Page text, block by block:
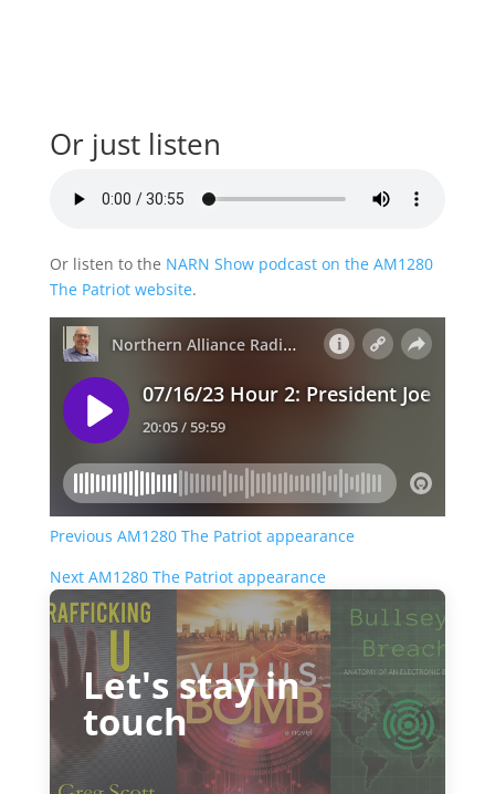
Or just listen
Or listen to the NARN Show podcast on the AM1280
The Patriot website.
Previous AM1280 The Patriot appearance
Next AM1280 The Patriot appearance
Let's stay in
touch